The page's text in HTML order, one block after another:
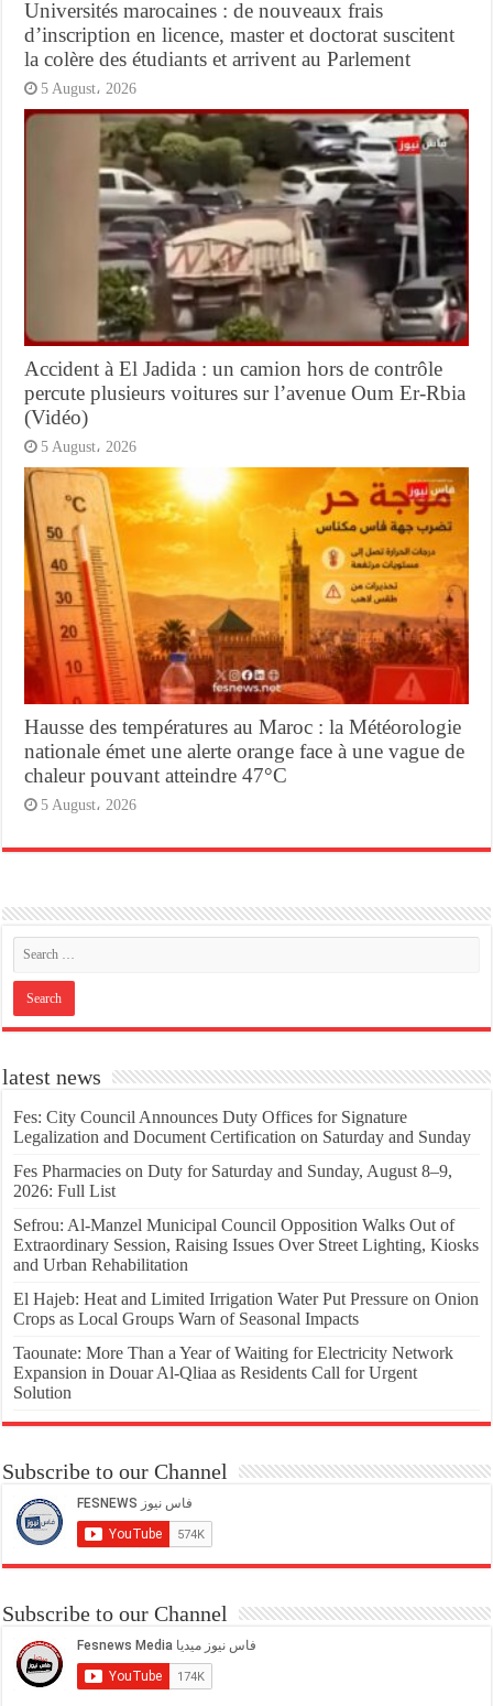
Universités marocaines : de nouveaux frais
d’inscription en licence, master et doctorat suscitent
la colère des étudiants et arrivent au Parlement
5 August، 2026
Accident à El Jadida : un camion hors de contrôle
percute plusieurs voitures sur l’avenue Oum Er-Rbia
(Vidéo)
5 August، 2026
Hausse des températures au Maroc : la Météorologie
nationale émet une alerte orange face à une vague de
chaleur pouvant atteindre 47°C
5 August، 2026
latest news
Fes: City Council Announces Duty Offices for Signature
Legalization and Document Certification on Saturday and Sunday
Fes Pharmacies on Duty for Saturday and Sunday, August 8–9,
2026: Full List
Sefrou: Al-Manzel Municipal Council Opposition Walks Out of
Extraordinary Session, Raising Issues Over Street Lighting, Kiosks
and Urban Rehabilitation
El Hajeb: Heat and Limited Irrigation Water Put Pressure on Onion
Crops as Local Groups Warn of Seasonal Impacts
Taounate: More Than a Year of Waiting for Electricity Network
Expansion in Douar Al-Qliaa as Residents Call for Urgent
Solution
Subscribe to our Channel
Subscribe to our Channel